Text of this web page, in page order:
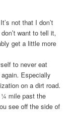
not that I don’t
want to tell it,
get a little more
to never eat
Especially
on a dirt road.
¼ mile past the
see off the side of